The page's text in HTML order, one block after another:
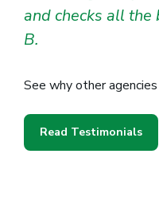
and checks all
B.
See why other
Read Testimonials